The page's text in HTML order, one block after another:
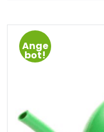
Ange
bot!